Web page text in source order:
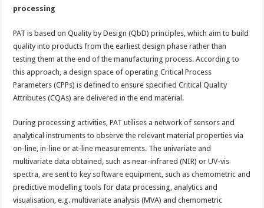
processing
PAT is based on Quality by Design (QbD) principles, which aim to build
quality into products from the earliest design phase rather than
testing them at the end of the manufacturing process. According to
this approach, a design space of operating Critical Process
Parameters (CPPs) is defined to ensure specified Critical Quality
Attributes (CQAs) are delivered in the end material.
During processing activities, PAT utilises a network of sensors and
analytical instruments to observe the relevant material properties via
on-line, in-line or at-line measurements. The univariate and
multivariate data obtained, such as near-infrared (NIR) or UV-vis
spectra, are sent to key software equipment, such as chemometric and
predictive modelling tools for data processing, analytics and
visualisation, e.g. multivariate analysis (MVA) and chemometric